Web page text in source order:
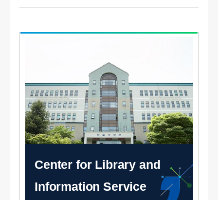
Center for Library and
Information Service